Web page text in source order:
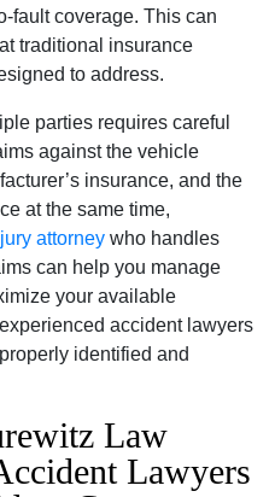
fault coverage. This can
traditional insurance
to address.
parties requires careful
against the vehicle
insurance, and the
at the same time,
attorney who handles
can help you manage
your available
accident lawyers
identified and
Law
Lawyers